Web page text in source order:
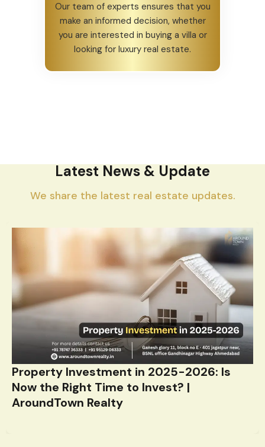
Our team of experts ensures that you
make an informed decision, whether
you are interested in buying a villa or
looking for luxury real estate.
Latest News & Update
We share the latest real estate updates.
Property Investment in 2025-2026: Is
Now the Right Time to Invest? |
AroundTown Realty